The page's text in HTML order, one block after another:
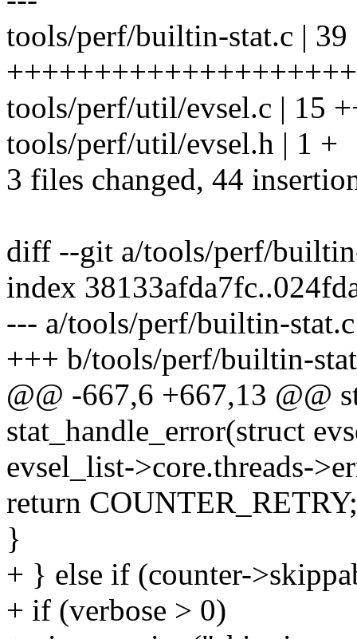
tools/perf/builtin-stat.c | 39
tools/perf/util/evsel.c | 15
tools/perf/util/evsel.h | 1 +
3 files changed, 44
diff --git a/tools/perf/
index
--- a/tools/perf/builtin-stat.c
+++ b/tools/perf/builtin-
@@ -667,6 +667,13 @@
stat_handle_error(struct
evsel_list->core.threads-
return COUNTER_RETRY;
}
+ } else if (counter-
+ if (verbose > 0)